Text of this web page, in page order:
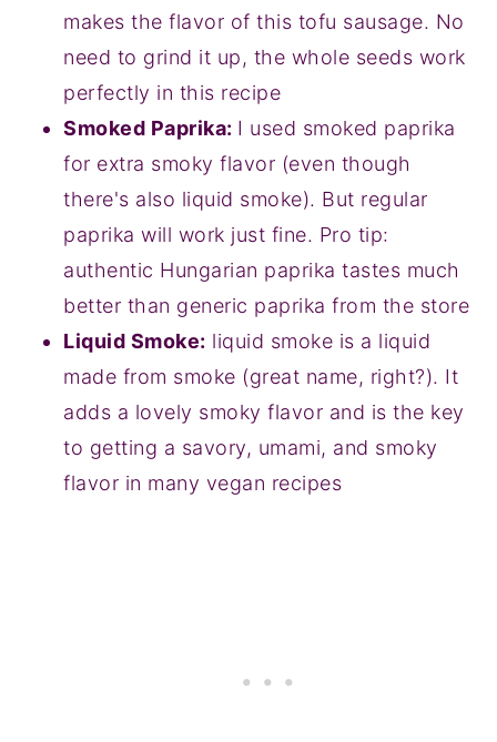
makes the flavor of this tofu sausage. No
need to grind it up, the whole seeds work
perfectly in this recipe
Smoked Paprika: I used smoked paprika
for extra smoky flavor (even though
there's also liquid smoke). But regular
paprika will work just fine. Pro tip:
authentic Hungarian paprika tastes much
better than generic paprika from the store
Liquid Smoke: liquid smoke is a liquid
made from smoke (great name, right?). It
adds a lovely smoky flavor and is the key
to getting a savory, umami, and smoky
flavor in many vegan recipes